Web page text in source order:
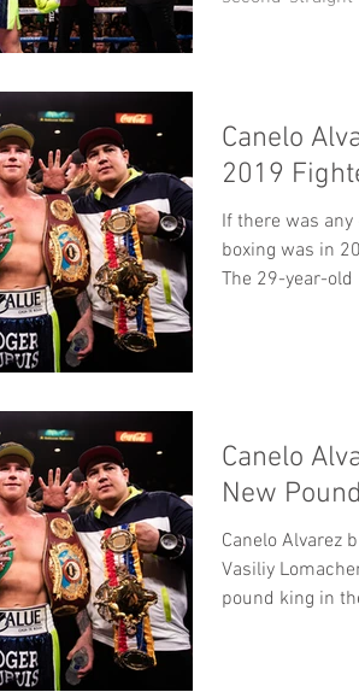
Canelo
2019
If there was
boxing was in
The 29-year-
Canelo
New
Canelo Alvarez
Vasiliy
pound king in